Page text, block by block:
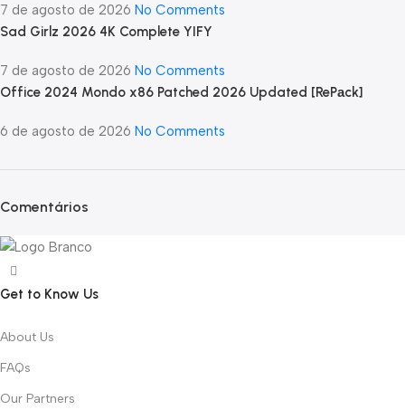
7 de agosto de 2026 No Comments
Sad Girlz 2026 4K Complete YIFY
7 de agosto de 2026 No Comments
Office 2024 Mondo x86 Patched 2026 Updated [RePаck]
6 de agosto de 2026 No Comments
Comentários
Get to Know Us
About Us
FAQs
Our Partners